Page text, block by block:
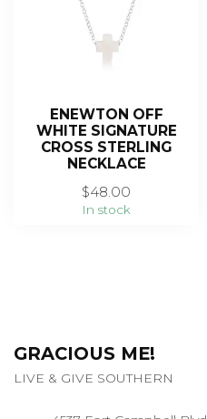
ENEWTON OFF
WHITE SIGNATURE
CROSS STERLING
NECKLACE
$48.00
In stock
GRACIOUS ME!
LIVE & GIVE SOUTHERN